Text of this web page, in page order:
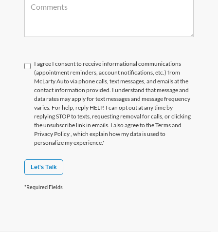
I agree I consent to receive informational communications
(appointment reminders, account notifications, etc.) from
McLarty Auto via phone calls, text messages, and emails at the
contact information provided. I understand that message and
data rates may apply for text messages and message frequency
varies. For help, reply HELP. I can opt out at any time by
replying STOP to texts, requesting removal for calls, or clicking
the unsubscribe link in emails. I also agree to the Termsand
Privacy Policy, which explain how my data is used to
personalize my experience.'
Let's Talk
*Required Fields